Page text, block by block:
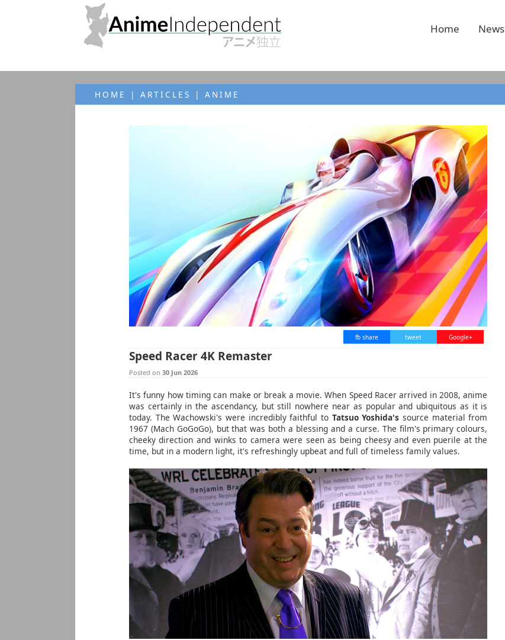
News
Home
HOME | ARTICLES | ANIME
Google+
tweet
fb share
Speed Racer 4K Remaster
Posted on 30 Jun 2026
It's funny how timing can make or break a movie. When Speed Racer arrived in 2008, anime
was certainly in the ascendancy, but still nowhere near as popular and ubiquitous as it is
today. The Wachowski's were incredibly faithful to Tatsuo Yoshida's source material from
1967 (Mach GoGoGo), but that was both a blessing and a curse. The film's primary colours,
cheeky direction and winks to camera were seen as being cheesy and even puerile at the
time, but in a modern light, it's refreshingly upbeat and full of timeless family values.